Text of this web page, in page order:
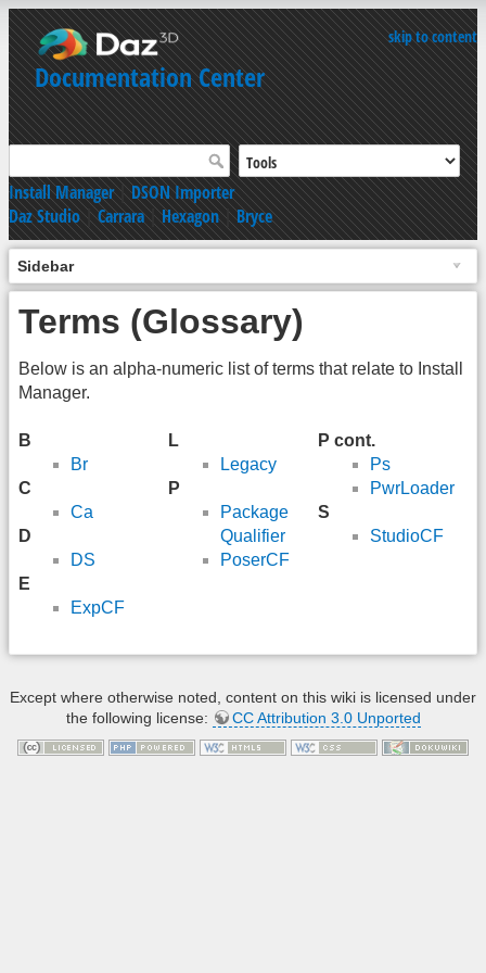
skip to content
Documentation Center
Install Manager|DSON Importer
Daz Studio|Carrara|Hexagon|Bryce
Sidebar
Terms (Glossary)
Below is an alpha-numeric list of terms that relate to Install
Manager.
B
Br
C
Ca
D
DS
E
ExpCF
L
Legacy
P
Package
Qualifier
PoserCF
P cont.
Ps
PwrLoader
S
StudioCF
Except where otherwise noted, content on this wiki is licensed under
the following license:
CC Attribution 3.0 Unported